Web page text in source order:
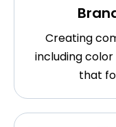
Creating
including
that